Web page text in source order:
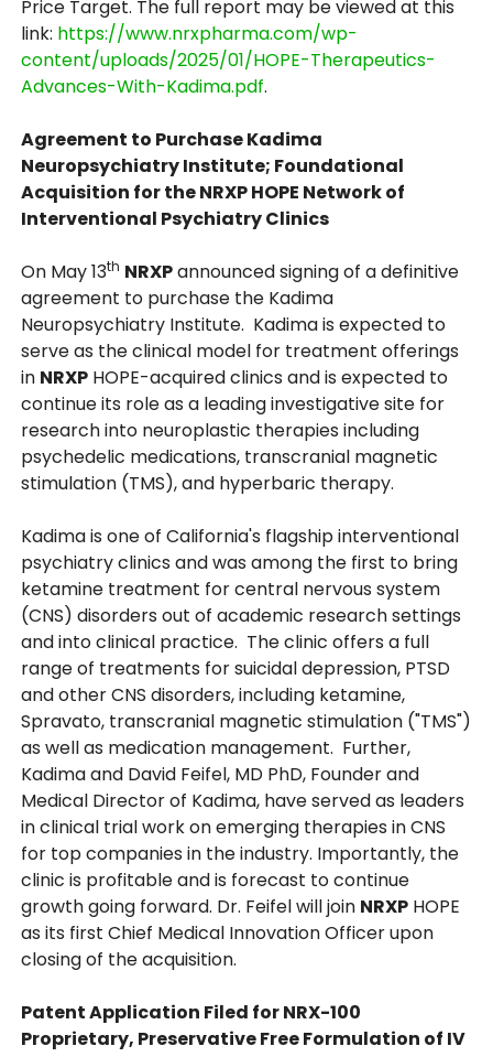
Price Target. The full report may be viewed at this
link: https://www.nrxpharma.com/wp-
content/uploads/2025/01/HOPE-Therapeutics-
Advances-With-Kadima.pdf.
Agreement to Purchase Kadima
Neuropsychiatry Institute; Foundational
Acquisition for the NRXP HOPE Network of
Interventional Psychiatry Clinics
On May 13th NRXPannounced signing of a definitive
agreement to purchase the Kadima
Neuropsychiatry Institute. Kadima is expected to
serve as the clinical model for treatment offerings
in NRXP HOPE-acquired clinics and is expected to
continue its role as a leading investigative site for
research into neuroplastic therapies including
psychedelic medications, transcranial magnetic
stimulation (TMS), and hyperbaric therapy.
Kadima is one of California's flagship interventional
psychiatry clinics and was among the first to bring
ketamine treatment for central nervous system
(CNS) disorders out of academic research settings
and into clinical practice. The clinic offers a full
range of treatments for suicidal depression, PTSD
and other CNS disorders, including ketamine,
Spravato, transcranial magnetic stimulation ("TMS")
as well as medication management. Further,
Kadima and David Feifel, MD PhD, Founder and
Medical Director of Kadima, have served as leaders
in clinical trial work on emerging therapies in CNS
for top companies in the industry. Importantly, the
clinic is profitable and is forecast to continue
growth going forward. Dr. Feifel will join NRXP HOPE
as its first Chief Medical Innovation Officer upon
closing of the acquisition.
Patent Application Filed for NRX-100
Proprietary, Preservative Free Formulation of IV